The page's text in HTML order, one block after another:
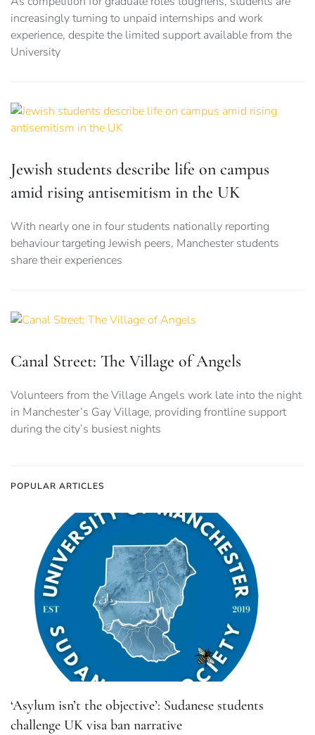
increasingly turning to unpaid internships and work
experience, despite the limited support available from the
University
Jewish students describe life on campus
amid rising antisemitism in the UK
With nearly one in four students nationally reporting
behaviour targeting Jewish peers, Manchester students
share their experiences
Canal Street: The Village of Angels
Volunteers from the Village Angels work late into the night
in Manchester’s Gay Village, providing frontline support
during the city’s busiest nights
POPULAR ARTICLES
‘Asylum isn’t the objective’: Sudanese students
challenge UK visa ban narrative